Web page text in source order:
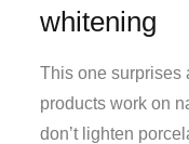
whitening
This one surprises
products work on
don’t lighten